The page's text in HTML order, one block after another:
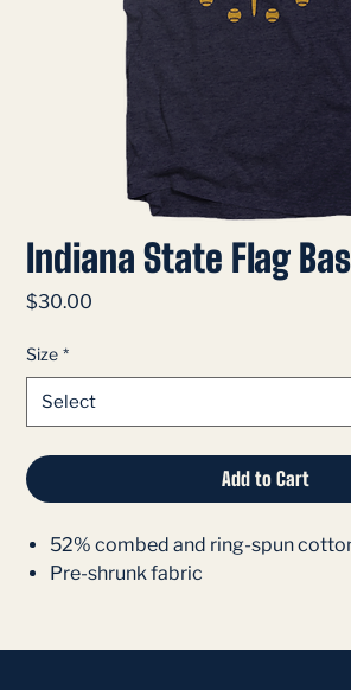
Indiana State Flag
$30.00
Size *
Add to Cart
52% combed and ring-spun
Pre-shrunk fabric